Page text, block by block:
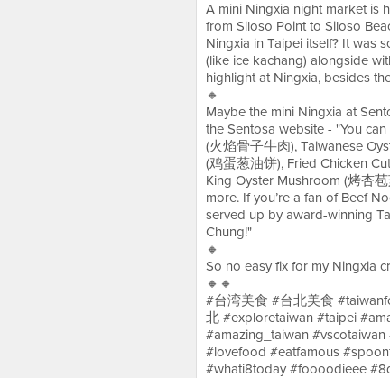
A mini Ningxia night market is
from Siloso Point to Siloso
Ningxia in Taipei itself? It was
(like ice kachang) alongside
highlight at Ningxia, besides
🔸
Maybe the mini Ningxia at
the Sentosa website - "You
(火焰骨子牛肉), Taiwanese
(鸡蛋葱油饼), Fried Chicken
King Oyster Mushroom (烤杏
more. If you’re a fan of Beef
served up by award-winning
Chung!"
🔸
So no easy fix for my Ningxia
🔸🔸
#台湾美食 #台北美食
北 #exploretaiwan #taipei
#amazing_taiwan
#lovefood #eatfamous
#whati8today #foooodieee